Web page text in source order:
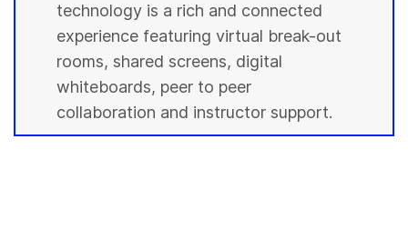
technology is a rich and connected
experience featuring virtual break-out
rooms, shared screens, digital
whiteboards, peer to peer
collaboration and instructor support.